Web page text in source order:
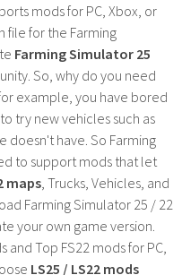
mods for PC, Xbox, or
file for the Farming
Farming Simulator 25
So, why do you need
example, you have bored
try new vehicles such as
doesn't have. So Farming
to support mods that let
maps , Trucks, Vehicles, and
Farming Simulator 25 / 22
your own game version.
and Top FS22 mods for PC,
LS25 / LS22 mods